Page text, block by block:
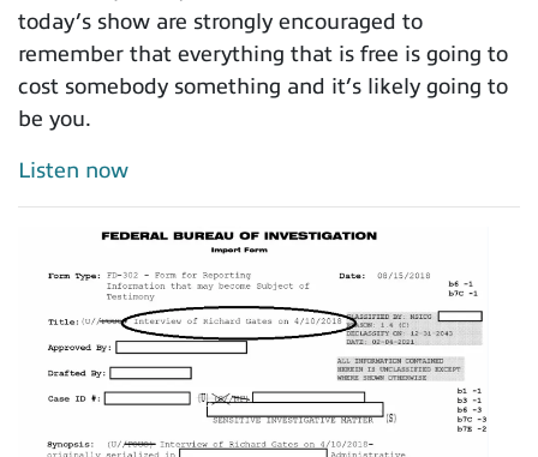
today’s show are strongly encouraged to
remember that everything that is free is going to
cost somebody something and it’s likely going to
be you.
Listen now